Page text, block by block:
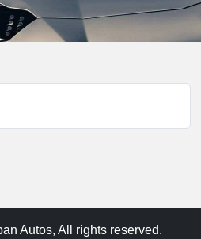
Autos, All rights reserved.